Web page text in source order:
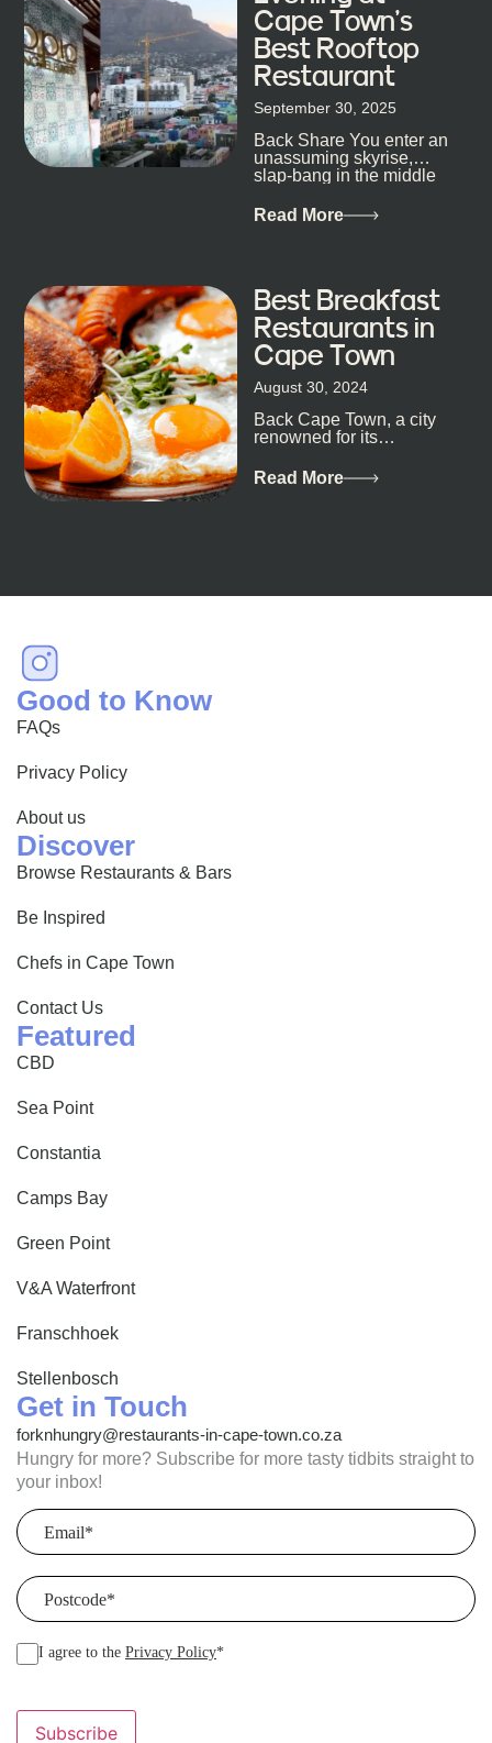
Cape Town’s
Best Rooftop
Restaurant
September 30, 2025
Back Share You enter an
unassuming skyrise,
slap-bang in the middle
metropolis, with zero
Read More
Best Breakfast
Restaurants in
Cape Town
August 30, 2024
Back Cape Town, a city
renowned for its
and vibrant culture, also
happens to be a haven
Read More
Good to Know
FAQs
Privacy Policy
About us
Discover
Browse Restaurants & Bars
Be Inspired
Chefs in Cape Town
Contact Us
Featured
CBD
Sea Point
Constantia
Camps Bay
Green Point
V&A Waterfront
Franschhoek
Stellenbosch
Get in Touch
forknhungry@restaurants-in-cape-town.co.za
Hungry for more? Subscribe for more tasty tidbits straight to
your inbox!
Email
Postcode
I agree to the Privacy Policy*
Subscribe